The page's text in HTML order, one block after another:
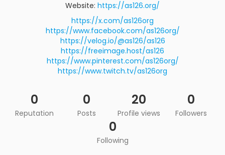
Website: https://as126.org/
https://x.com/as126org
https://www.facebook.com/as126org/
https://velog.io/@as126/as126
https://freeimage.host/as126
https://www.pinterest.com/as126org/
https://www.twitch.tv/as126org
0
Reputation
0
Posts
20
Profile views
0
Followers
0
Following